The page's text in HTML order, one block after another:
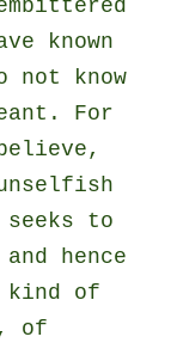
known
not know
For
to
hence
kind of
of